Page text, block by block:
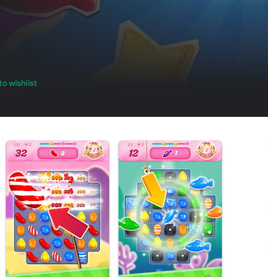
wishlist